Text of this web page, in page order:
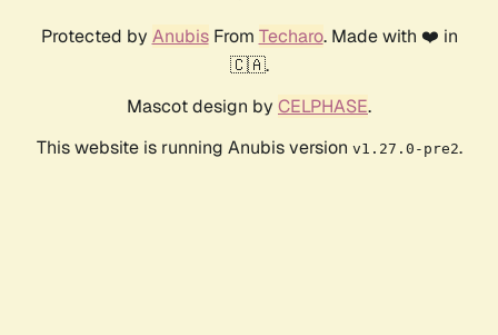
Protected by AnubisFrom Techaro. Made with ❤️ in
🇨🇦.
Mascot design by CELPHASE.
This website is running Anubis version v1.27.0-pre2.